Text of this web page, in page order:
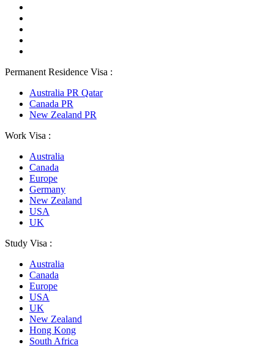
Permanent Residence Visa :
Australia PR Qatar
Canada PR
New Zealand PR
Work Visa :
Australia
Canada
Europe
Germany
New Zealand
USA
UK
Study Visa :
Australia
Canada
Europe
USA
UK
New Zealand
Hong Kong
South Africa